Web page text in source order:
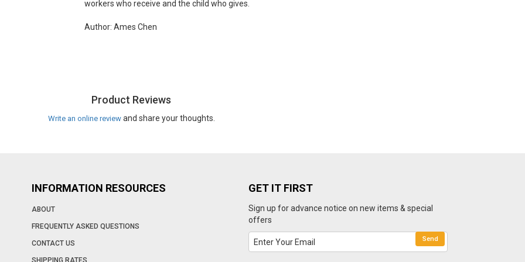
workers who receive and the child who gives.
Author: Ames Chen
Product Reviews
Write an online review and share your thoughts.
INFORMATION RESOURCES
ABOUT
FREQUENTLY ASKED QUESTIONS
CONTACT US
SHIPPING RATES
GET IT FIRST
Sign up for advance notice on new items & special
offers